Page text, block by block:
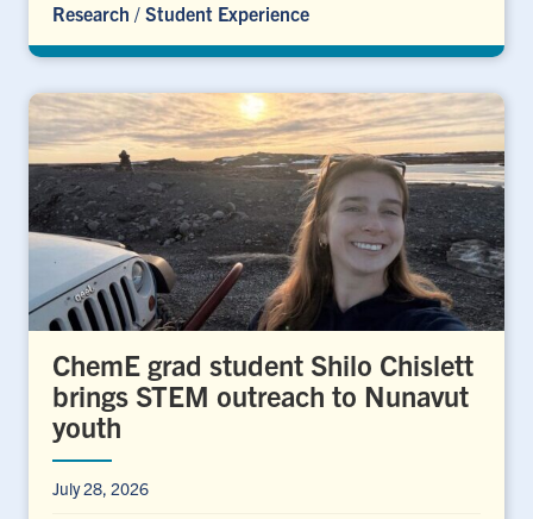
Research / Student Experience
ChemE grad student Shilo Chislett
brings STEM outreach to Nunavut
youth
July 28, 2026